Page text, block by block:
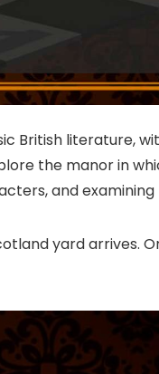
British literature,
the manor in
and
yard arrives.